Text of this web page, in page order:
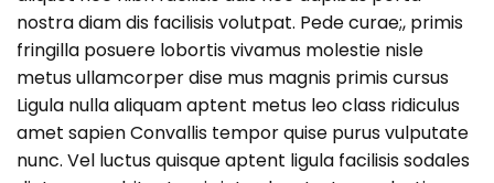
nostra diam dis facilisis volutpat. Pede curae;, primis
fringilla posuere lobortis vivamus molestie nisle
metus ullamcorper dise mus magnis primis cursus
Ligula nulla aliquam aptent metus leo class ridiculus
amet sapien Convallis tempor quise purus vulputate
nunc. Vel luctus quisque aptent ligula facilisis sodales